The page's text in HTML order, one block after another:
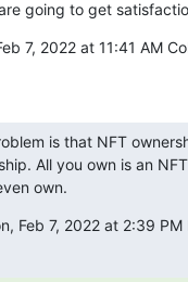
going to get
7, 2022 at 11:41 AM
is that NFT
All you own is an
own.
Feb 7, 2022 at 2:39 PM